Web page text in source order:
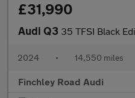
£31,990
Audi Q3 35 TFSI Black Edition
2024 • 14,550 miles
Finchley Road Audi